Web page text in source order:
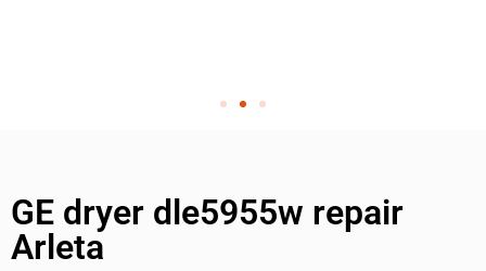
GE dryer dle5955w repair
Arleta